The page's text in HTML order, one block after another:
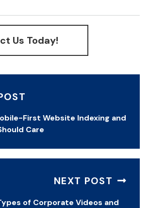
Us Today!
First Website Indexing and
Care
NEXT POST
of Corporate Videos and